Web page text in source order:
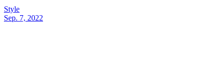
Style
Sep. 7, 2022